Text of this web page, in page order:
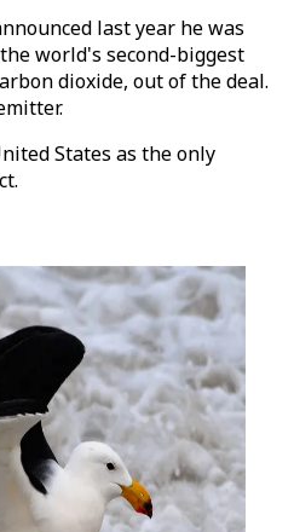
last year he was
world's second-biggest
dioxide, out of the deal.
States as the only